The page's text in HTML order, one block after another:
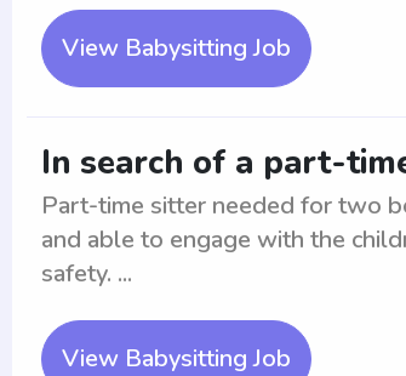
View Babysitting Job
In search of a part-
Part-time sitter needed for two
and able to engage with the
safety. ...
View Babysitting Job